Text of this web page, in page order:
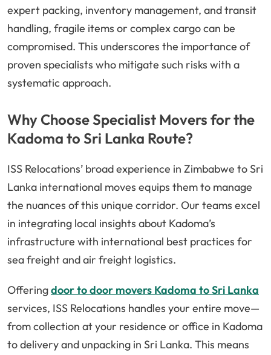
expert packing, inventory management, and transit
handling, fragile items or complex cargo can be
compromised. This underscores the importance of
proven specialists who mitigate such risks with a
systematic approach.
Why Choose Specialist Movers for the
Kadoma to Sri Lanka Route?
ISS Relocations’ broad experience in Zimbabwe to Sri
Lanka international moves equips them to manage
the nuances of this unique corridor. Our teams excel
in integrating local insights about Kadoma’s
infrastructure with international best practices for
sea freight and air freight logistics.
Offeringdoor to door movers Kadoma to Sri Lanka
services, ISS Relocations handles your entire move—
from collection at your residence or office in Kadoma
to delivery and unpacking in Sri Lanka. This means